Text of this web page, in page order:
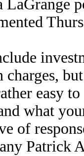
charges,
easy
what
of
Patrick